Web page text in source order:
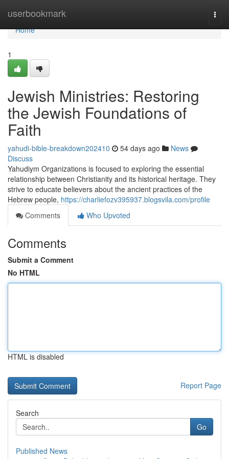
userbookmark
Home
Home
1
Jewish Ministries: Restoring
the Jewish Foundations of
Faith
yahudi-bible-breakdown202410 54 days ago
News
Discuss
Yahudiym Organizations is focused to exploring the essential
relationship between Christianity and its historical heritage. They
strive to educate believers about the ancient practices of the
Hebrew people, https://charliefozv395937.blogsvila.com/profile
Comments
Who Upvoted
Comments
Submit a Comment
No HTML
HTML is disabled
Report Page
Search
Go
Published News